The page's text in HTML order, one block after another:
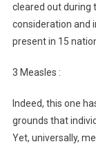
cleared out during
consideration and
present in 15
3 Measles :
Indeed, this one
grounds that
Yet, universally,